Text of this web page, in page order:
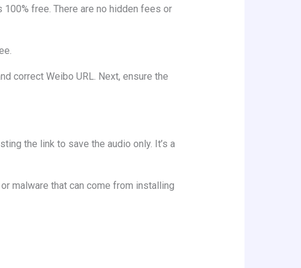
free. There are no hidden fees or
correct Weibo URL. Next, ensure the
the link to save the audio only. It’s a
malware that can come from installing